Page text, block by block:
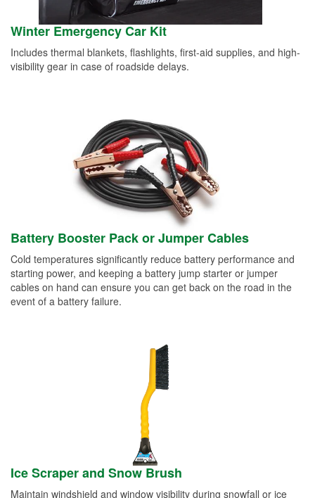
Winter Emergency Car Kit
Includes thermal blankets, flashlights, first-aid supplies, and high-
visibility gear in case of roadside delays.
Battery Booster Pack or Jumper Cables
Cold temperatures significantly reduce battery performance and
starting power, and keeping a battery jump starter or jumper
cables on hand can ensure you can get back on the road in the
event of a battery failure.
Ice Scraper and Snow Brush
Maintain windshield and window visibility during snowfall or ice